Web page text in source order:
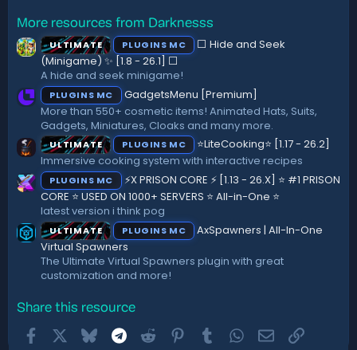
s
:
)
More resources from Darknesss
ULTIMATE PLUGINS MC
⬜ Hide and Seek
(Minigame) ✨ [1.8 - 26.1]️ ⬜
A hide and seek minigame!
PLUGINS MC
GadgetsMenu [Premium]
More than 550+ cosmetic items! Animated Hats, Suits,
Gadgets, Miniatures, Cloaks and many more.
ULTIMATE PLUGINS MC
⭐LiteCooking⭐ [1.17 - 26.2]
Immersive cooking system with interactive recipes
PLUGINS MC
⚡X PRISON CORE ⚡ [1.13 - 26.X] ⭐ #1 PRISON
CORE ⭐ USED ON 1000+ SERVERS ⭐ All-in-One ⭐
latest version i think pog
ULTIMATE PLUGINS MC
AxSpawners | All-In-One
Virtual Spawners
The Ultimate Virtual Spawners plugin with great
customization and more!
Share this resource
FacebookBluesky Telegram
Reddit Pinterest
TumblrWhatsApp
EmailLink